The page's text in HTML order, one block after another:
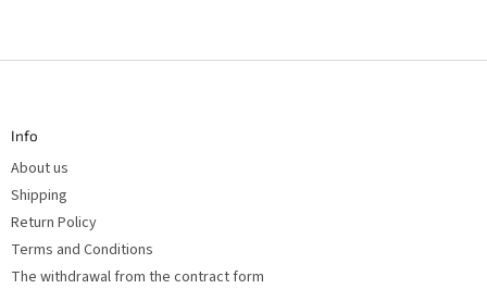
F
Info
About us
Shipping
Return Policy
Terms and Conditions
The withdrawal from the contract form